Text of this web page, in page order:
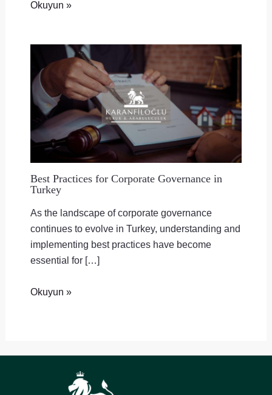
Okuyun »
Best Practices for Corporate Governance in
Turkey
As the landscape of corporate governance
continues to evolve in Turkey, understanding and
implementing best practices have become
essential for […]
Okuyun »